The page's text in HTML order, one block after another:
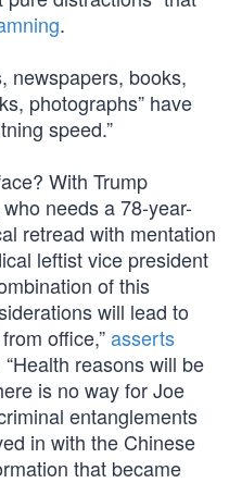
.
newspapers, books,
photographs” have
speed.”
With Trump
needs a 78-year-
retread with mentation
leftist vice president
of this
will lead to
office,”asserts
reasons will be
is no way for Joe
entanglements
in with the Chinese
that became